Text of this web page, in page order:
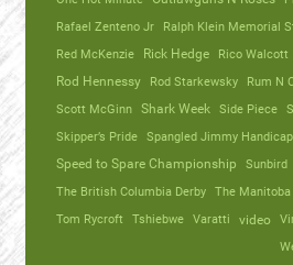
Rafael Zenteno Jr
Ralph Klein Memorial
Red McKenzie
Rick Hedge Rico Walcott
Rod Hennessy
Rod Starkewsky Rum N
Scott McGinn Shark Week Side Piece
Skipper’s Pride Spangled Jimmy Handicap
Speed to Spare Championship
Sunbird
The British Columbia Derby The Manitoba
Tom Rycroft
Tshiebwe Varatti video